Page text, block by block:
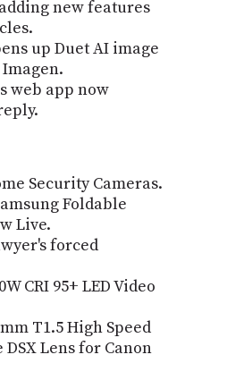
new features
up Duet AI image
web app now
Security Cameras.
Foldable
Live.
forced
CRI 95+ LED Video
T1.5 High Speed
Lens for Canon